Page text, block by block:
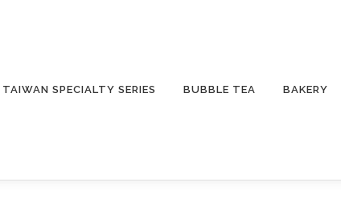
TAIWAN SPECIALTY SERIES BUBBLE TEA BAKERY